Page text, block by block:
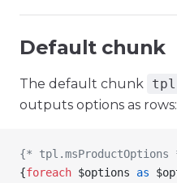
Default chunk
The default chunk
outputs options as rows:
{* tpl.msProductOptions
{foreach $options as